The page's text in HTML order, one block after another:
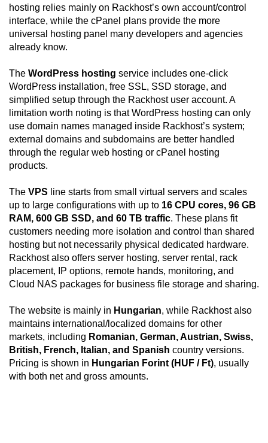
hosting relies mainly on Rackhost’s own account/control
interface, while the cPanel plans provide the more
universal hosting panel many developers and agencies
already know.
The WordPress hosting service includes one-click
WordPress installation, free SSL, SSD storage, and
simplified setup through the Rackhost user account. A
limitation worth noting is that WordPress hosting can only
use domain names managed inside Rackhost’s system;
external domains and subdomains are better handled
through the regular web hosting or cPanel hosting
products.
The VPS line starts from small virtual servers and scales
up to large configurations with up to 16 CPU cores, 96 GB
RAM, 600 GB SSD, and 60 TB traffic. These plans fit
customers needing more isolation and control than shared
hosting but not necessarily physical dedicated hardware.
Rackhost also offers server hosting, server rental, rack
placement, IP options, remote hands, monitoring, and
Cloud NAS packages for business file storage and sharing.
The website is mainly in Hungarian, while Rackhost also
maintains international/localized domains for other
markets, including Romanian, German, Austrian, Swiss,
British, French, Italian, and Spanish country versions.
Pricing is shown in Hungarian Forint (HUF / Ft), usually
with both net and gross amounts.